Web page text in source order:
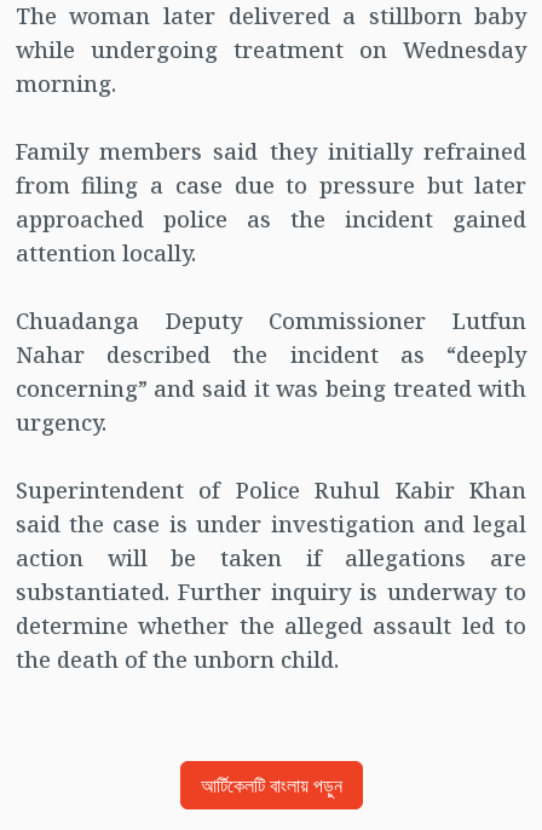
The woman later delivered a stillborn baby
while undergoing treatment on Wednesday
morning.
Family members said they initially refrained
from filing a case due to pressure but later
approached police as the incident gained
attention locally.
Chuadanga Deputy Commissioner Lutfun
Nahar described the incident as “deeply
concerning” and said it was being treated with
urgency.
Superintendent of Police Ruhul Kabir Khan
said the case is under investigation and legal
action will be taken if allegations are
substantiated. Further inquiry is underway to
determine whether the alleged assault led to
the death of the unborn child.
আর্টিকেলটি বাংলায় পড়ুন